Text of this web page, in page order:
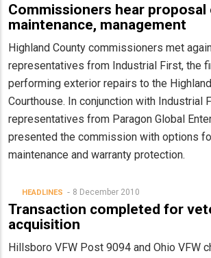
Commissioners hear proposal
maintenance, management
Highland County commissioners met
representatives from Industrial First, the
performing exterior repairs to the
Courthouse. In conjunction with Industrial
representatives from Paragon Global
presented the commission with options
maintenance and warranty protection.
HEADLINES 8 December 2010
Transaction completed for
acquisition
Hillsboro VFW Post 9094 and Ohio VFW